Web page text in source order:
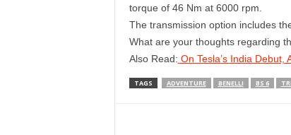
torque of 46 Nm at 6000 rpm.
The transmission option includes
What are your thoughts regarding
Also Read: On Tesla’s India
TAGS ADVENTURE BENELLI BS 6